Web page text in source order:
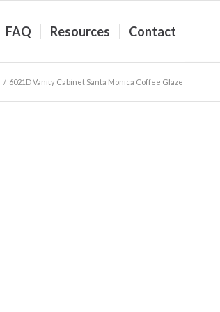
FAQ Resources Contact
/ 6021D Vanity Cabinet Santa Monica Coffee Glaze